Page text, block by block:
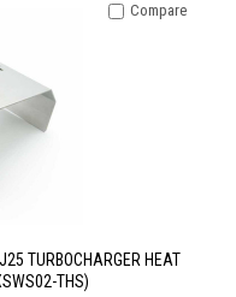
TURBOCHARGER HEAT
THS)
Compare